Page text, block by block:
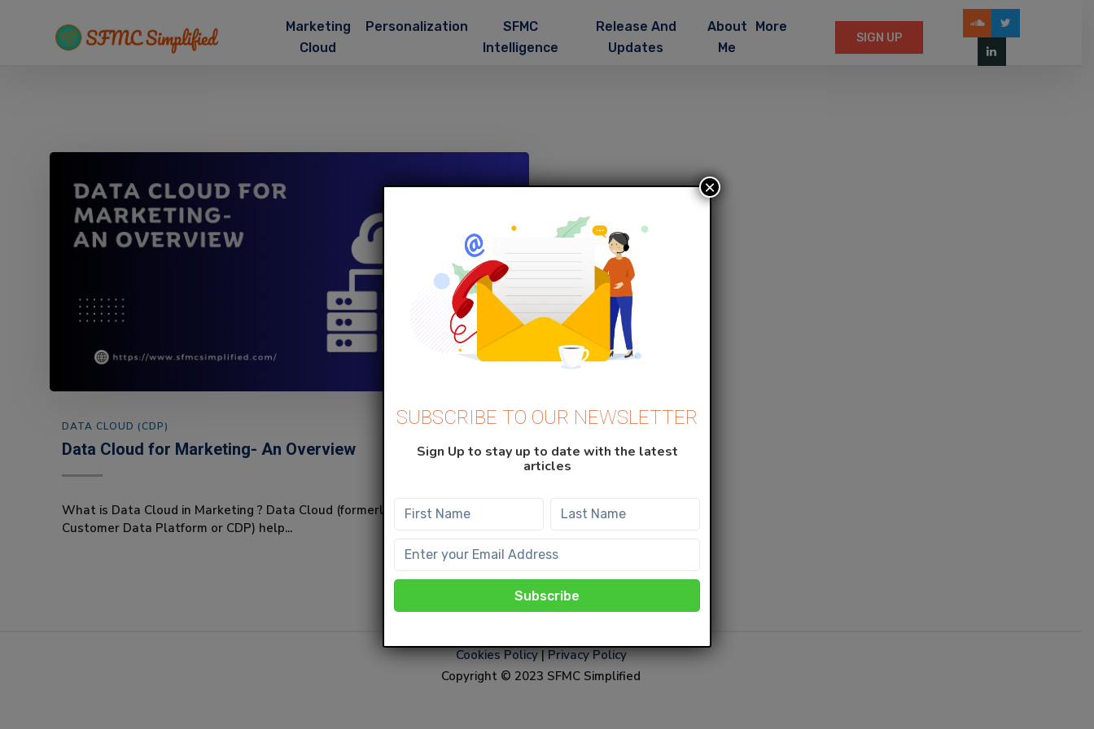
Marketing
Cloud
Personalization
SFMC
Intelligence
Release And
Updates
About
Me
More
SIGN UP
DATA CLOUD (CDP)
Data Cloud for Marketing- An Overview
What is Data Cloud in Marketing ? Data Cloud (formerly known as Salesforce
Customer Data Platform or CDP) help...
Cookies Policy|Privacy Policy
Copyright © 2023 SFMC Simplified
SUBSCRIBE TO OUR NEWSLETTER
Sign Up to stay up to date with the latest
articles
×